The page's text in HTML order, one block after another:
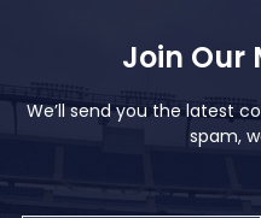
Join Our
We’ll send you the latest
spam,